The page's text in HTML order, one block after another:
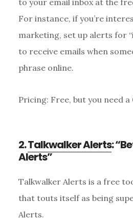
For instance, if you’re
marketing, set up alerts for
to receive emails when
phrase online.
Pricing: Free, but you need
2.Talkwalker Alerts:
Alerts”
Talkwalker Alerts is a free
that touts itself as being
Alerts.